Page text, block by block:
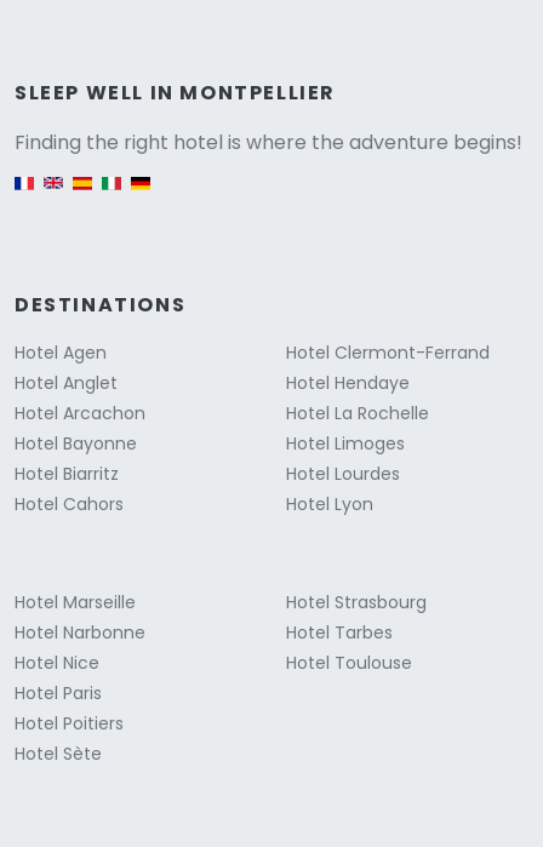
SLEEP WELL IN MONTPELLIER
Finding the right hotel is where the adventure begins!
English version
DESTINATIONS
Hotel Agen
Hotel Anglet
Hotel Arcachon
Hotel Bayonne
Hotel Biarritz
Hotel Cahors
Hotel Clermont-Ferrand
Hotel Hendaye
Hotel La Rochelle
Hotel Limoges
Hotel Lourdes
Hotel Lyon
Hotel Marseille
Hotel Narbonne
Hotel Nice
Hotel Paris
Hotel Poitiers
Hotel Sète
Hotel Strasbourg
Hotel Tarbes
Hotel Toulouse